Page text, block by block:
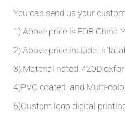
You can send us your
1).Above price is FOB China
2).Above price include
3).Material noted: 420D
4)PVC coated and Multi-
5)Custom logo digital